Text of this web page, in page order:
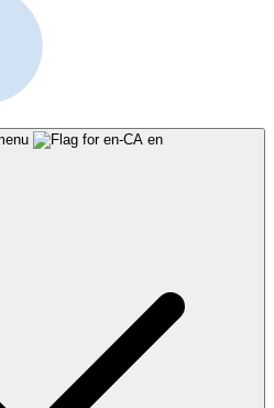
en